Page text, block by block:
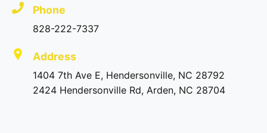
Phone
828-222-7337
Address
1404 7th Ave E, Hendersonville, NC 28792
2424 Hendersonville Rd, Arden, NC 28704